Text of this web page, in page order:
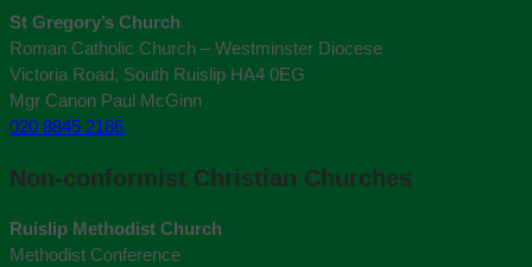
St Gregory’s Church
Roman Catholic Church – Westminster Diocese
Victoria Road, South Ruislip HA4 0EG
Mgr Canon Paul McGinn
020 8845 2186
Non-conformist Christian Churches
Ruislip Methodist Church
Methodist Conference